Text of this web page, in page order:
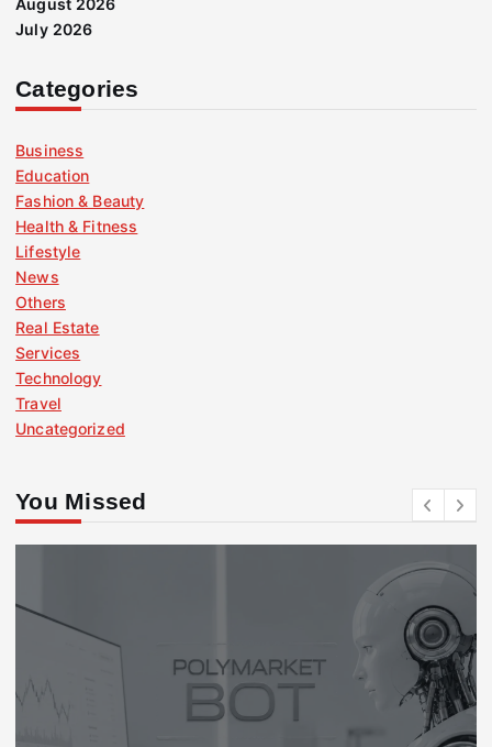
July 2026
Categories
Business
Education
Fashion & Beauty
Health & Fitness
Lifestyle
News
Others
Real Estate
Services
Technology
Travel
Uncategorized
You Missed